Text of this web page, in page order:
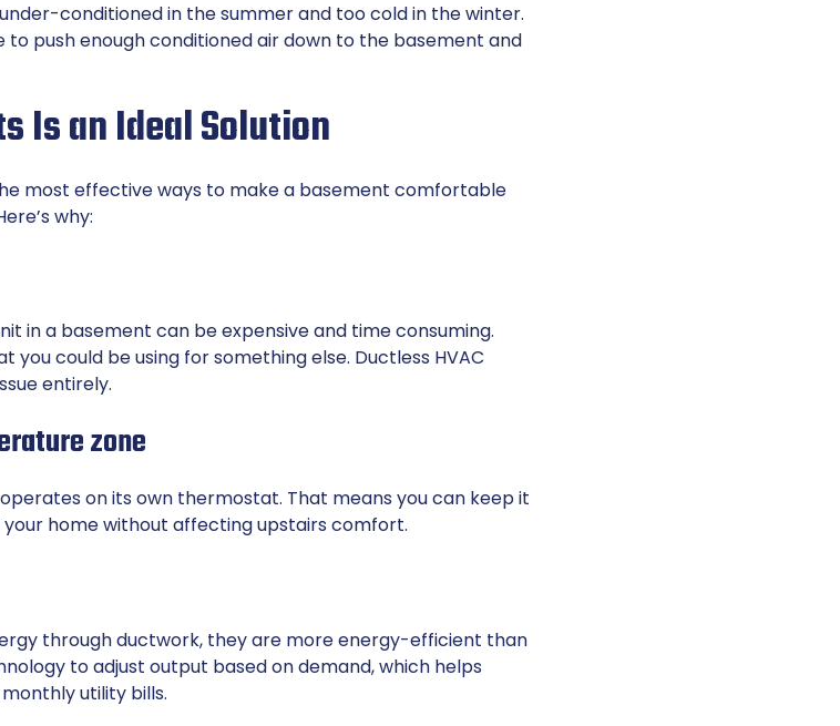
conditioned in the summer and too cold in the winter.
to push enough conditioned air down to the basement and
Is an Ideal Solution
most effective ways to make a basement comfortable
why:
in a basement can be expensive and time consuming.
could be using for something else. Ductless HVAC
entirely.
zone
on its own thermostat. That means you can keep it
home without affecting upstairs comfort.
through ductwork, they are moreenergy-efficient than
to adjust output based on demand, which helps
utility bills.